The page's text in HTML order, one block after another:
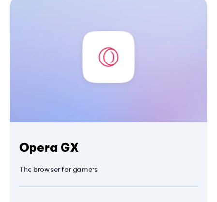
Opera GX
The browser for gamers